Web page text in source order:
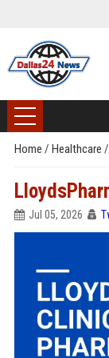
Home / Healthcare /
Jul 05, 2026